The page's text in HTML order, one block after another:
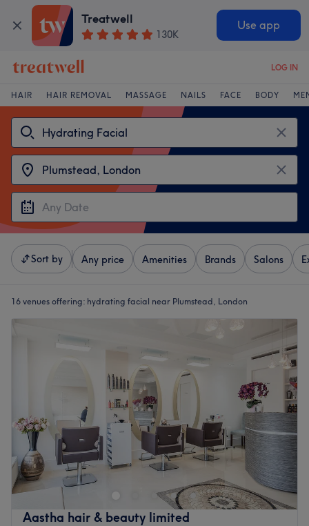
Treatwell
130K
Use app
LOG IN
HAIR HAIR REMOVAL MASSAGE NAILS FACE BODY
Sort by Any price Amenities Brands Salons
16 venues offering: hydrating facial near Plumstead, London
Aastha hair & beauty limited